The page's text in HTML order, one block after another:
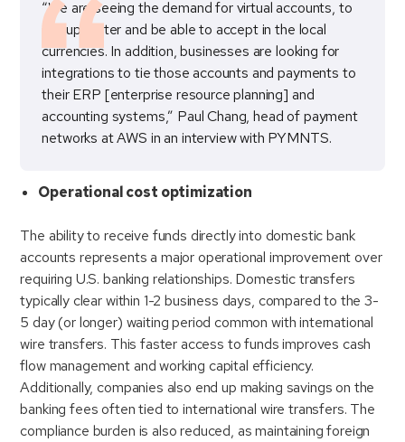
“We are seeing the demand for virtual accounts, to
set up faster and be able to accept in the local
currencies. In addition, businesses are looking for
integrations to tie those accounts and payments to
their ERP [enterprise resource planning] and
accounting systems,” Paul Chang, head of payment
networks at AWS in an interview with PYMNTS.
Operational cost optimization
The ability to receive funds directly into domestic bank
accounts represents a major operational improvement over
requiring U.S. banking relationships. Domestic transfers
typically clear within 1-2 business days, compared to the 3-
5 day (or longer) waiting period common with international
wire transfers. This faster access to funds improves cash
flow management and working capital efficiency.
Additionally, companies also end up making savings on the
banking fees often tied to international wire transfers. The
compliance burden is also reduced, as maintaining foreign